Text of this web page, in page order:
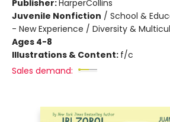
Publisher:HarperCollins
Juvenile Nonfiction / School &
- New Experience / Diversity &
Ages 4-8
Illustrations & Content: f/c
Sales demand: